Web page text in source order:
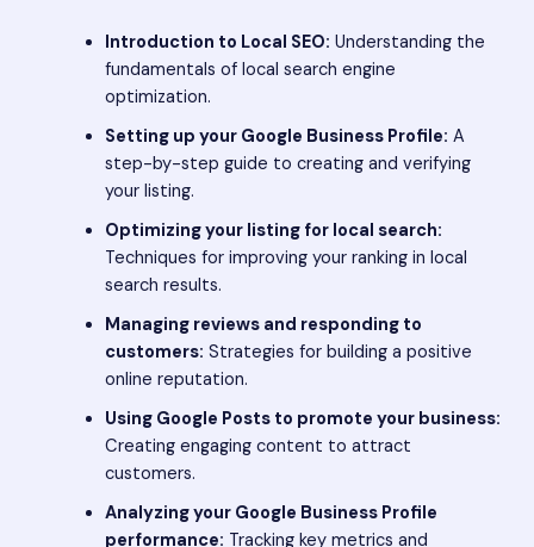
Introduction to Local SEO: Understanding the
fundamentals of local search engine
optimization.
Setting up your Google Business Profile: A
step-by-step guide to creating and verifying
your listing.
Optimizing your listing for local search:
Techniques for improving your ranking in local
search results.
Managing reviews and responding to
customers: Strategies for building a positive
online reputation.
Using Google Posts to promote your business:
Creating engaging content to attract
customers.
Analyzing your Google Business Profile
performance: Tracking key metrics and